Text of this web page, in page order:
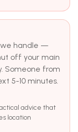
we handle —
off your main
Someone from
5-10 minutes.
advice that
location